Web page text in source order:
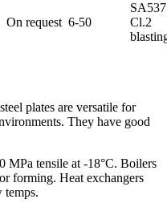
On request 6-50
SA537
Cl.2
plates are versatile for
They have good
MPa tensile at -18°C. Boilers
forming. Heat exchangers
temps.